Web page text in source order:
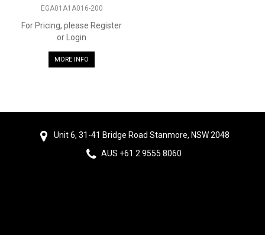
EGA01A1A016-200
For Pricing, please Register
or Login
MORE INFO
Unit 6, 31-41 Bridge Road Stanmore, NSW 2048
AUS +61 2 9555 8060